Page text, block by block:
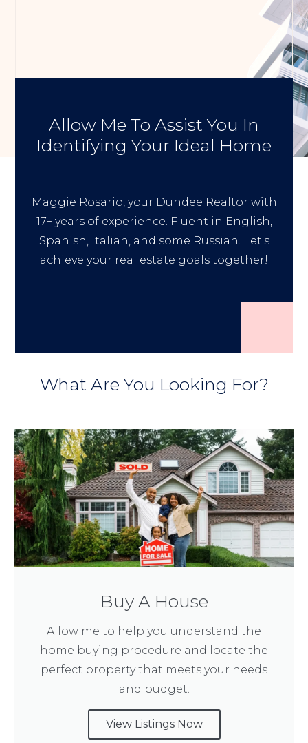
Allow Me To Assist You In
Identifying Your Ideal Home
Maggie Rosario, your Dundee Realtor with
17+ years of experience. Fluent in English,
Spanish, Italian, and some Russian. Let's
achieve your real estate goals together!
What Are You Looking For?
Buy A House
Allow me to help you understand the
home buying procedure and locate the
perfect property that meets your needs
and budget.
View Listings Now